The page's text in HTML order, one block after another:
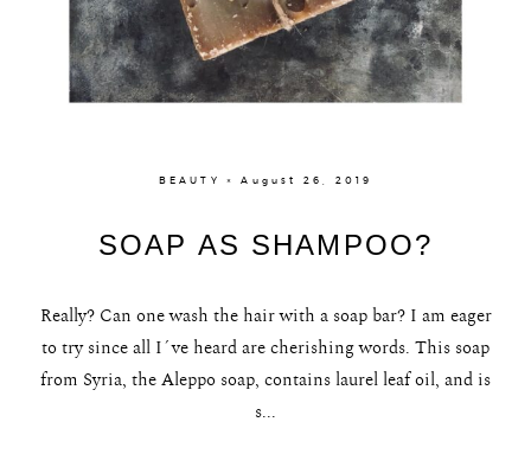
BEAUTY × August 26, 2019
SOAP AS SHAMPOO?
Really? Can one wash the hair with a soap bar? I am eager
to try since all I´ve heard are cherishing words. This soap
from Syria, the Aleppo soap, contains laurel leaf oil, and is
s...